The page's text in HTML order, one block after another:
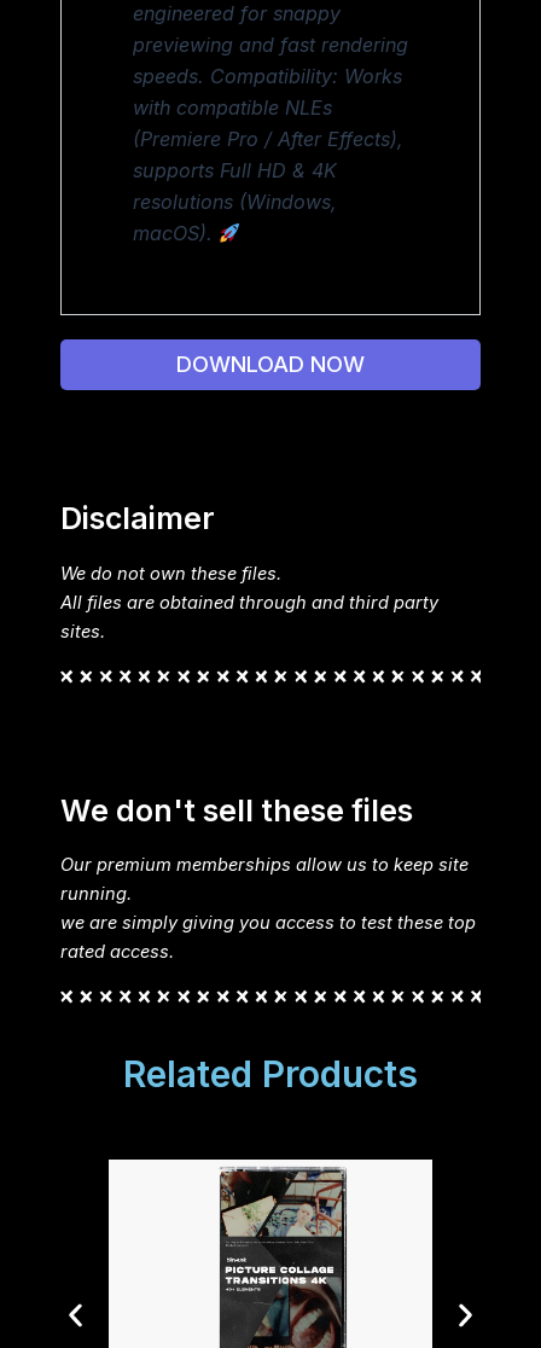
engineered for snappy
previewing and fast rendering
speeds. Compatibility: Works
with compatible NLEs
(Premiere Pro / After Effects),
supports Full HD & 4K
resolutions (Windows,
macOS).
DOWNLOAD NOW
Disclaimer
We do not own these files.
All files are obtained through and third party
sites.
We don't sell these files
Our premium memberships allow us to keep site
running.
we are simply giving you access to test these top
rated access.
Related Products